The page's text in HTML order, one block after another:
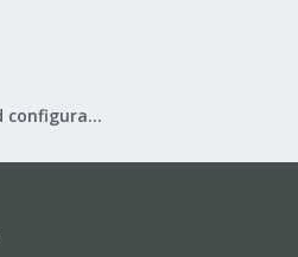
Proxmox VE: Installation and configuration